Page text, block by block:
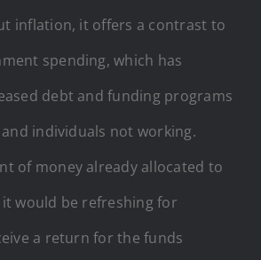
inflation, it offers a contrast to
spending, which has
debt and funding programs
individuals not working.
of money already allocated to
would be refreshing for
a return for the funds